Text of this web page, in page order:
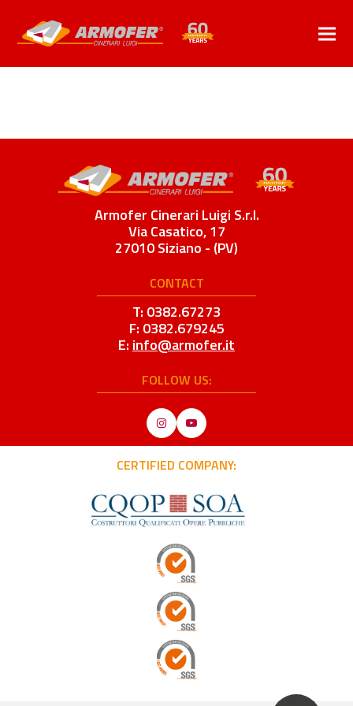
Armofer Cinerari Luigi S.r.l.
Via Casatico, 17
27010 Siziano - (PV)
CONTACT
T: 0382.67273
F: 0382.679245
E: info@armofer.it
FOLLOW US:
InstagramYouTube
CERTIFIED COMPANY: